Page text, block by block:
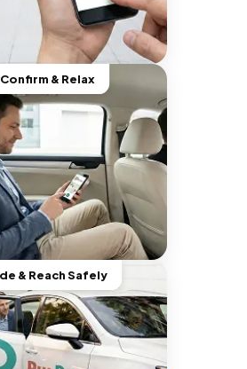
Confirm & Relax
& Reach Safely